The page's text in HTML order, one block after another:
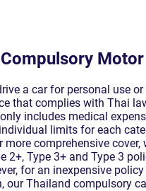
a car for personal use
that complies with Thai
includes medical
limits for each
more comprehensive
2+, Type 3+ and Type 3
for an inexpensive
our Thailand compulsory